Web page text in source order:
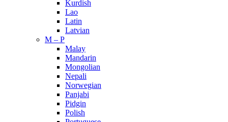
Kurdish
Lao
Latin
Latvian
M – P
Malay
Mandarin
Mongolian
Nepali
Norwegian
Panjabi
Pidgin
Polish